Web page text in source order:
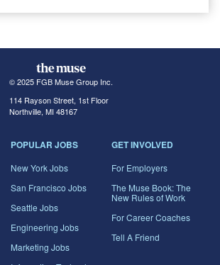
© 2025 FGB Muse Group Inc.
114 Rayson Street, 1st Floor
Northville, MI 48167
POPULAR JOBS
New York Jobs
San Francisco Jobs
Seattle Jobs
Engineering Jobs
Marketing Jobs
GET INVOLVED
For Employers
The Muse Book: The
New Rules of Work
For Career Coaches
Tell A Friend